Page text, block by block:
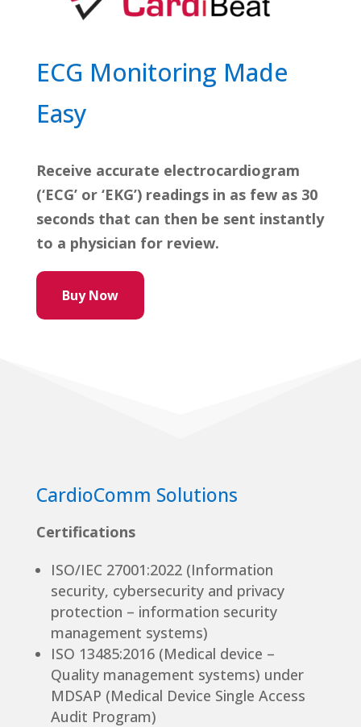
ECG Monitoring Made
Easy
Receive accurate electrocardiogram
(‘ECG’ or ‘EKG’) readings in as few as 30
seconds that can then be sent instantly
to a physician for review.
Buy Now
CardioComm Solutions
Certifications
ISO/IEC 27001:2022 (Information
security, cybersecurity and privacy
protection – information security
management systems)
ISO 13485:2016 (Medical device –
Quality management systems) under
MDSAP (Medical Device Single Access
Audit Program)